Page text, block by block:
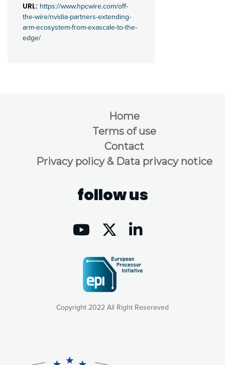
URL: https://www.hpcwire.com/off-
the-wire/nvidia-partners-extending-
arm-ecosystem-from-exascale-to-the-
edge/
Copyright 2022 All Right Resereved
Home
Terms of use
Contact
Privacy policy & Data privacy notice
follow us
consequently the way our website works, providing you with